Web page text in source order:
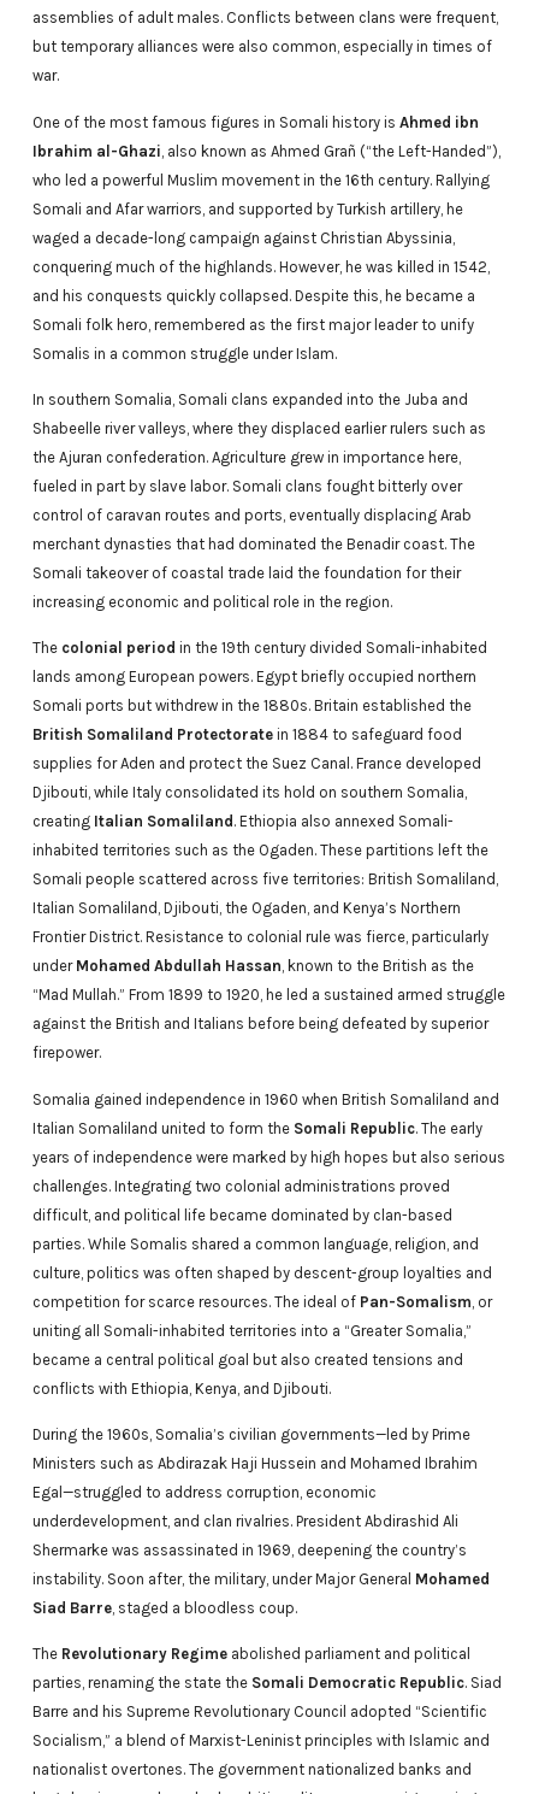
assemblies of adult males. Conflicts between clans were frequent,
but temporary alliances were also common, especially in times of
war.
One of the most famous figures in Somali history is Ahmed ibn
Ibrahim al-Ghazi , also known as Ahmed Grañ (“the Left-Handed”),
who led a powerful Muslim movement in the 16th century. Rallying
Somali and Afar warriors, and supported by Turkish artillery, he
waged a decade-long campaign against Christian Abyssinia,
conquering much of the highlands. However, he was killed in 1542,
and his conquests quickly collapsed. Despite this, he became a
Somali folk hero, remembered as the first major leader to unify
Somalis in a common struggle under Islam.
In southern Somalia, Somali clans expanded into the Juba and
Shabeelle river valleys, where they displaced earlier rulers such as
the Ajuran confederation. Agriculture grew in importance here,
fueled in part by slave labor. Somali clans fought bitterly over
control of caravan routes and ports, eventually displacing Arab
merchant dynasties that had dominated the Benadir coast. The
Somali takeover of coastal trade laid the foundation for their
increasing economic and political role in the region.
The colonial period in the 19th century divided Somali-inhabited
lands among European powers. Egypt briefly occupied northern
Somali ports but withdrew in the 1880s. Britain established the
British Somaliland Protectoratein 1884 to safeguard food
supplies for Aden and protect the Suez Canal. France developed
Djibouti, while Italy consolidated its hold on southern Somalia,
creating Italian Somaliland . Ethiopia also annexed Somali-
inhabited territories such as the Ogaden. These partitions left the
Somali people scattered across five territories: British Somaliland,
Italian Somaliland, Djibouti, the Ogaden, and Kenya’s Northern
Frontier District. Resistance to colonial rule was fierce, particularly
under Mohamed Abdullah Hassan, known to the British as the
“Mad Mullah.” From 1899 to 1920, he led a sustained armed struggle
against the British and Italians before being defeated by superior
firepower.
Somalia gained independence in 1960 when British Somaliland and
Italian Somaliland united to form the Somali Republic. The early
years of independence were marked by high hopes but also serious
challenges. Integrating two colonial administrations proved
difficult, and political life became dominated by clan-based
parties. While Somalis shared a common language, religion, and
culture, politics was often shaped by descent-group loyalties and
competition for scarce resources. The ideal of Pan-Somalism , or
uniting all Somali-inhabited territories into a “Greater Somalia,”
became a central political goal but also created tensions and
conflicts with Ethiopia, Kenya, and Djibouti.
During the 1960s, Somalia’s civilian governments—led by Prime
Ministers such as Abdirazak Haji Hussein and Mohamed Ibrahim
Egal—struggled to address corruption, economic
underdevelopment, and clan rivalries. President Abdirashid Ali
Shermarke was assassinated in 1969, deepening the country’s
instability. Soon after, the military, under Major General Mohamed
Siad Barre, staged a bloodless coup.
The Revolutionary Regimeabolished parliament and political
parties, renaming the state the Somali Democratic Republic. Siad
Barre and his Supreme Revolutionary Council adopted “Scientific
Socialism,” a blend of Marxist-Leninist principles with Islamic and
nationalist overtones. The government nationalized banks and